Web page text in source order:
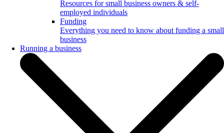
Resources for small business owners & self-
employed individuals
Funding
Everything you need to know about funding a small
business
Running a business